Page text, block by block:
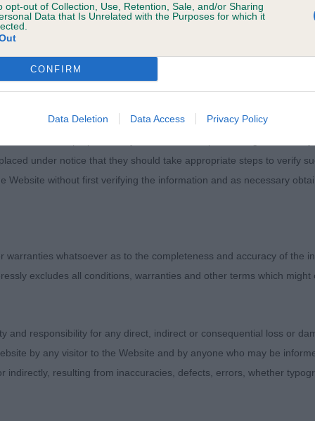
opt-out of Collection, Use, Retention, Sale, and/or Sharing
Data that Is Unrelated with the Purposes for which it
CONFIRM
Data Deletion Data Access Privacy Policy
easy ground covering gait, shown in excellent
Dromorez Kilo. Good head, lighter in bone than 1 and
condition but covered the ground well and has a good
RBD.
Judges
browsers is limited to the most recent and previous versions,
information purposes only and does not represent legal
under notice that they should take appropriate steps to verify
Website without first verifying the information and as necessary
whatsoever as to the completeness and accuracy of the
excludes all conditions, warranties and other terms which
and responsibility for any direct, indirect or consequential loss or
by any visitor to the Website and by anyone who may be
indirectly, resulting from inaccuracies, defects, errors, whether